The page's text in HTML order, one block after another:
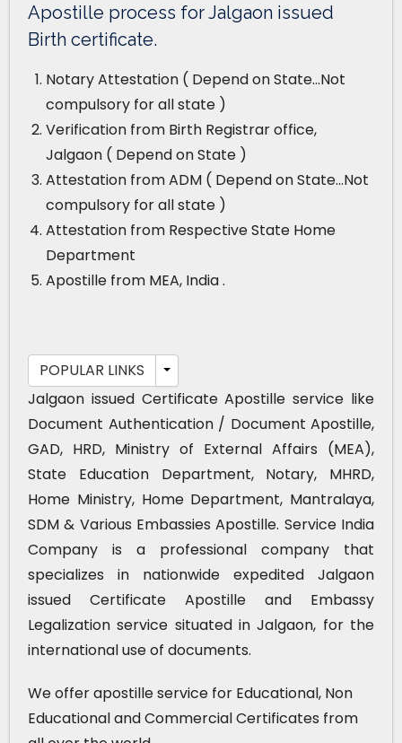
Apostille process for Jalgaon issued
Birth certificate.
Notary Attestation ( Depend on State…Not
compulsory for all state )
Verification from Birth Registrar office,
Jalgaon ( Depend on State )
Attestation from ADM ( Depend on State…Not
compulsory for all state )
Attestation from Respective State Home
Department
Apostille from MEA, India .
POPULAR LINKS
Jalgaon issued Certificate Apostille service like
Document Authentication / Document Apostille,
GAD, HRD, Ministry of External Affairs (MEA),
State Education Department, Notary, MHRD,
Home Ministry, Home Department, Mantralaya,
SDM & Various Embassies Apostille. Service India
Company is a professional company that
specializes in nationwide expedited Jalgaon
issued Certificate Apostille and Embassy
Legalization service situated in Jalgaon, for the
international use of documents.
We offer apostille service for Educational, Non
Educational and Commercial Certificates from